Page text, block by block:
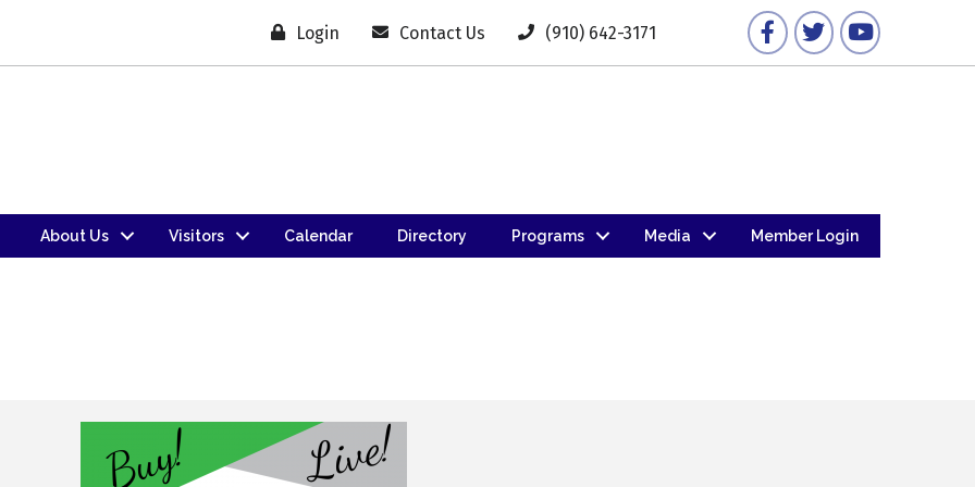
Login Contact Us (910) 642-3171 FacebookTwitterYouTube
About Us Visitors Calendar Directory Programs Media Member Login